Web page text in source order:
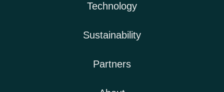
Technology
Sustainability
Partners